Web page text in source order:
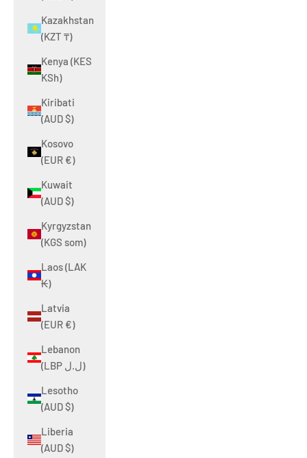
Kazakhstan
(KZT ₸)
Kenya (KES
KSh)
Kiribati
(AUD $)
Kosovo
(EUR €)
Kuwait
(AUD $)
Kyrgyzstan
(KGS som)
Laos (LAK
₭)
Latvia
(EUR €)
Lebanon
(LBP ل.ل)
Lesotho
(AUD $)
Liberia
(AUD $)